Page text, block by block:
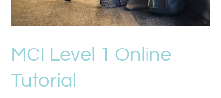
MCI Level 1 Online
Tutorial